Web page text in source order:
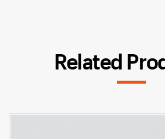
Related